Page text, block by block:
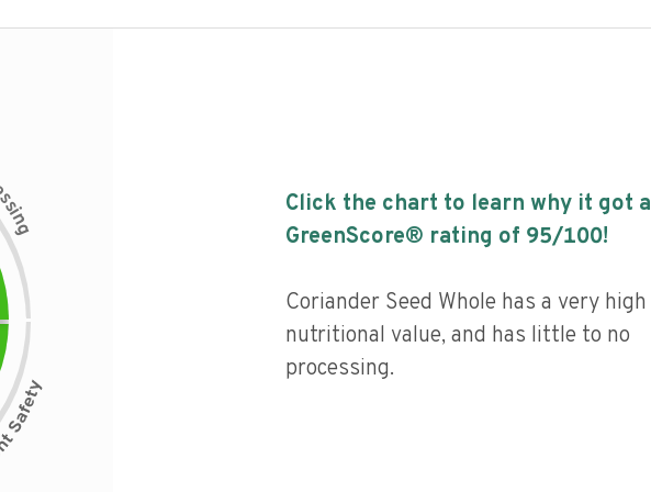
s
i
n
g
Click the chart to learn why it got a
GreenScore® rating of 95/100!
Coriander Seed Whole has a very high
nutritional value, and has little to no
processing.